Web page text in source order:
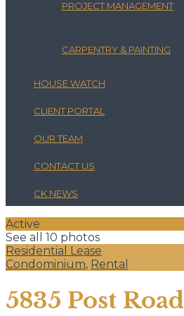
PROJECT MANAGEMENT
CARPENTRY & PAINTING
HOUSE WATCH
CLIENT PORTAL
OUR TEAM
CONTACT US
CK NEWS
Active
See all 10 photos
Residential Lease
Condominium, Rental
5835 Post